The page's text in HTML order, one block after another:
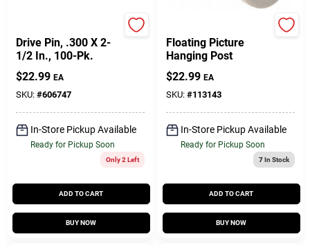
Drive Pin, .300 X 2-
1/2 In., 100-Pk.
$22.99 EA
SKU: #606747
In-Store Pickup Available
Ready for Pickup Soon
Only 2 Left
ADD TO CART
BUY NOW
Floating Picture
Hanging Post
$22.99 EA
SKU: #113143
In-Store Pickup Available
Ready for Pickup Soon
7In Stock
ADD TO CART
BUY NOW